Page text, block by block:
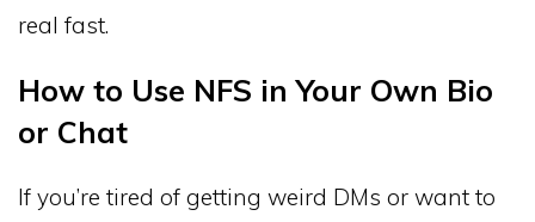
real fast.
How to Use NFS in Your Own Bio
or Chat
If you’re tired of getting weird DMs or want to